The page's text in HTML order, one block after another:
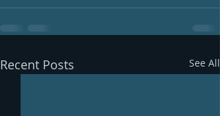
Recent Posts See All